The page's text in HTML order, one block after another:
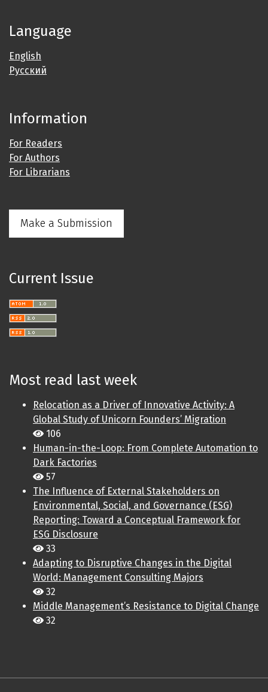
Language
English
Русский
Information
For Readers
For Authors
For Librarians
Make a Submission
Current Issue
Most read last week
Relocation as a Driver of Innovative Activity: A
Global Study of Unicorn Founders’ Migration
106
Human-in-the-Loop: From Complete Automation to
Dark Factories
57
The Influence of External Stakeholders on
Environmental, Social, and Governance (ESG)
Reporting: Toward a Conceptual Framework for
ESG Disclosure
33
Adapting to Disruptive Changes in the Digital
World: Management Consulting Majors
32
Middle Management’s Resistance to Digital Change
32